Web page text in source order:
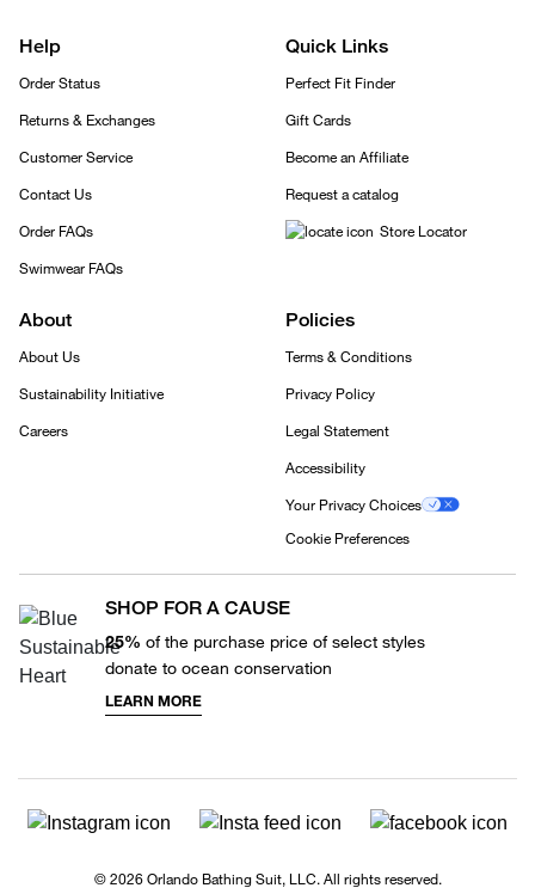
Help
Order Status
Returns & Exchanges
Customer Service
Contact Us
Order FAQs
Swimwear FAQs
Quick Links
Perfect Fit Finder
Gift Cards
Become an Affiliate
Request a catalog
Store Locator
About
About Us
Sustainability Initiative
Careers
Policies
Terms & Conditions
Privacy Policy
Legal Statement
Accessibility
Your Privacy Choices
Cookie Preferences
SHOP FOR A CAUSE
25% of the purchase price of select styles
donate to ocean conservation
LEARN MORE
© 2026 Orlando Bathing Suit, LLC. All rights reserved.